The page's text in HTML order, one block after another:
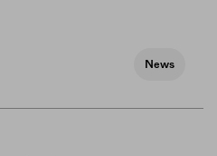
News